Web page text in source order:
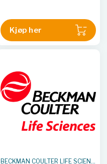
Kjøp her
BECKMAN COULTER LIFE SCIENCES